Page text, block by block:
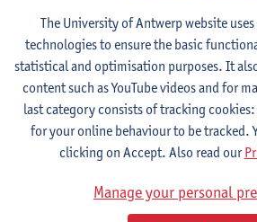
Contact
Stadscampus
Sint-Jacobsmarkt 13
The University of Antwerp website
technologies to ensure the basic
statistical and optimisation purposes. It
content such as YouTube videos and for
last category consists of tracking
for your online behaviour to be tracked.
clicking on Accept. Also read our
Manage your personal